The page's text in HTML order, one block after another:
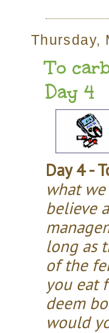
Thursday,
To
Day 4
Day 4 -
what we
believe
long as
of the
you eat
deem
would